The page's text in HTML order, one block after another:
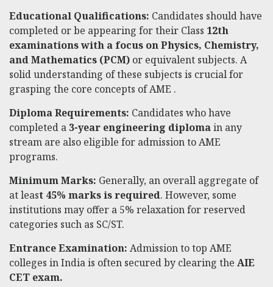
Educational Qualifications: Candidates should have
completed or be appearing for their Class 12th
examinations with a focus on Physics, Chemistry,
and Mathematics (PCM) or equivalent subjects. A
solid understanding of these subjects is crucial for
grasping the core concepts of AME .
Diploma Requirements: Candidates who have
completed a 3-year engineering diplomain any
stream are also eligible for admission to AME
programs.
Minimum Marks: Generally, an overall aggregate of
at least 45% marks is required. However, some
institutions may offer a 5% relaxation for reserved
categories such as SC/ST.
Entrance Examination: Admission to top AME
colleges in India is often secured by clearing the AIE
CET exam.